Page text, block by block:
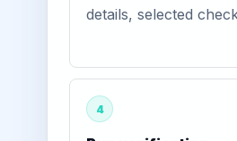
details, selected
4